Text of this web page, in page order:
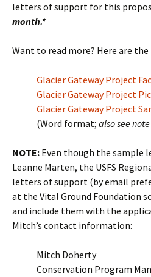
letters of support for this
month.*
Want to read more? Here are
Glacier Gateway Project
Glacier Gateway Project
Glacier Gateway Project
(Word format; also see
NOTE: Even though the sample
Leanne Marten, the USFS
letters of support (by email
at the Vital Ground Foundation
and include them with the
Mitch’s contact information:
Mitch Doherty
Conservation Program